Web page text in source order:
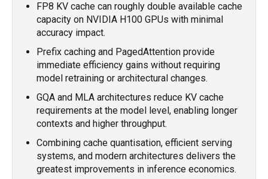
FP8 KV cache can roughly double available cache
capacity on NVIDIA H100 GPUs with minimal
accuracy impact.
Prefix caching and PagedAttention provide
immediate efficiency gains without requiring
model retraining or architectural changes.
GQA and MLA architectures reduce KV cache
requirements at the model level, enabling longer
contexts and higher throughput.
Combining cache quantisation, efficient serving
systems, and modern architectures delivers the
greatest improvements in inference economics.